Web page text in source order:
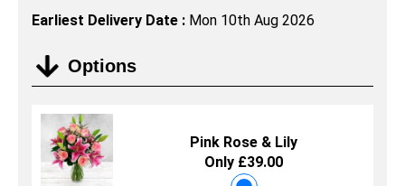
Earliest Delivery Date : Mon 10th Aug 2026
Options
Pink Rose & Lily
Only £39.00